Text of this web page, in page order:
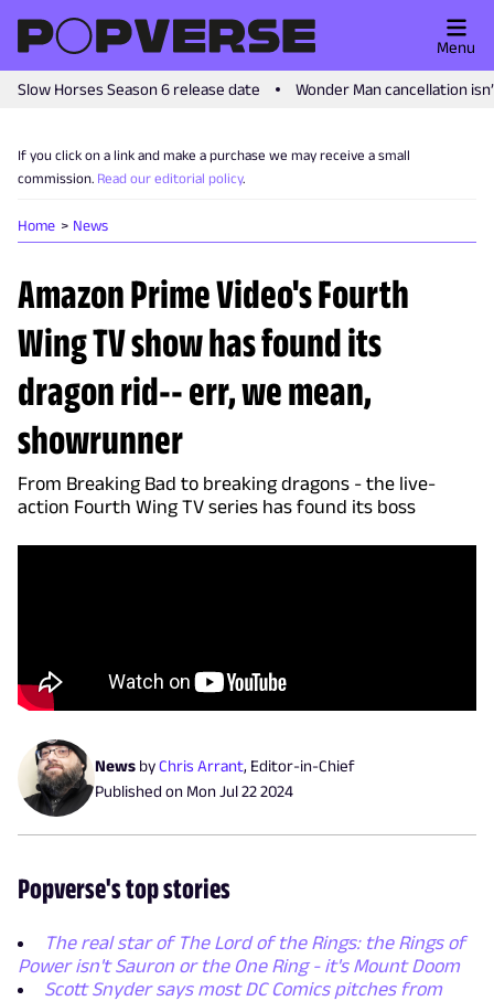
Slow Horses Season 6 release date Wonder Man cancellation
Menu
If you click on a link and make a purchase we may receive a small
commission. Read our editorial policy.
Home News
Amazon Prime Video's Fourth
Wing TV show has found its
dragon rid-- err, we mean,
showrunner
From Breaking Bad to breaking dragons - the live-
action Fourth Wing TV series has found its boss
News byChris Arrant, Editor-in-Chief
Published on Mon Jul 22 2024
Popverse's top stories
The real star of The Lord of the Rings: the Rings of
Power isn't Sauron or the One Ring - it's Mount Doom
Scott Snyder says most DC Comics pitches from